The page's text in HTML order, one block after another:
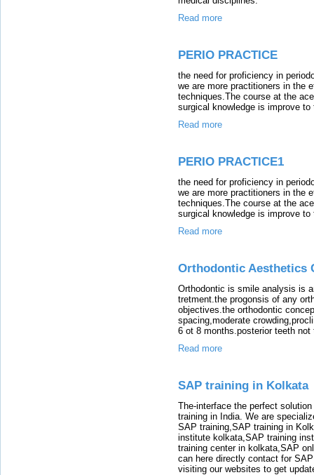
Read more
PERIO PRACTICE
the need for proficiency in
we are more practitioners in the
techniques.The course at the
surgical knowledge is improve
Read more
PERIO PRACTICE1
the need for proficiency in
we are more practitioners in the
techniques.The course at the
surgical knowledge is improve
Read more
Orthodontic Aesthetics
Orthodontic is smile analysis is
tretment.the progonsis of any
objectives.the orthodontic
spacing,moderate
6 ot 8 months.posterior teeth not
Read more
SAP training in Kolkata
The-interface the perfect
training in India. We are
SAP training,SAP training in
institute kolkata,SAP training
training center in kolkata,SAP
can here directly contact for
visiting our websites to get